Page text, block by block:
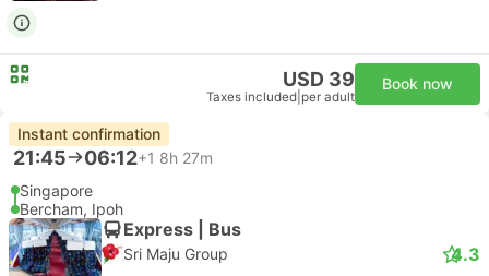
USD 39
Taxes included per adult
Book now
Instant confirmation
21:45 06:12+1 8h 27m
Singapore
Bercham, Ipoh
Express | Bus
Sri Maju Group 4.3